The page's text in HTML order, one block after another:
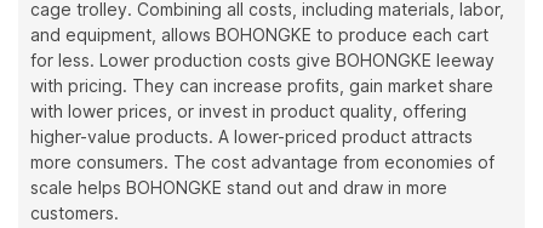
cage trolley. Combining all costs, including materials, labor,
and equipment, allows BOHONGKE to produce each cart
for less. Lower production costs give BOHONGKE leeway
with pricing. They can increase profits, gain market share
with lower prices, or invest in product quality, offering
higher-value products. A lower-priced product attracts
more consumers. The cost advantage from economies of
scale helps BOHONGKE stand out and draw in more
customers.